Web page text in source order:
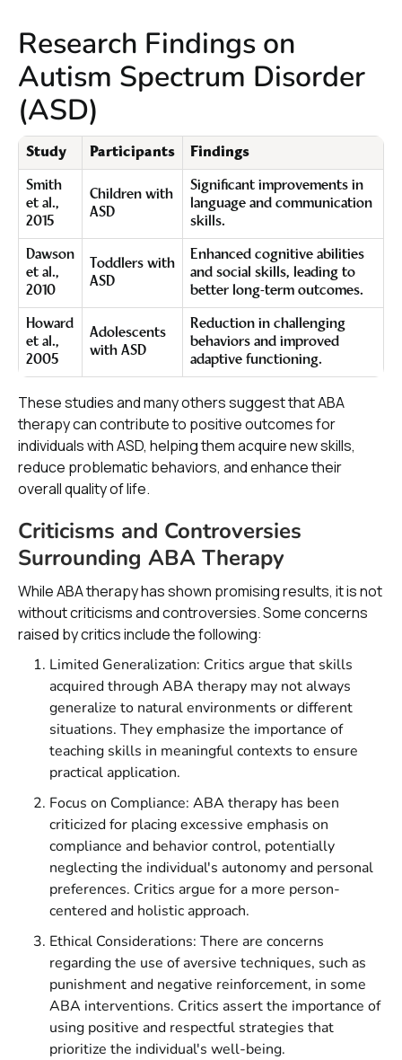
Research Findings on
Autism Spectrum Disorder
(ASD)
Study Participants Findings
Smith
et al.,
2015
Children with
ASD
Significant improvements in
language and communication
skills.
Dawson
et al.,
2010
Toddlers with
ASD
Enhanced cognitive abilities
and social skills, leading to
better long-term outcomes.
Howard
et al.,
2005
Adolescents
with ASD
Reduction in challenging
behaviors and improved
adaptive functioning.
These studies and many others suggest that ABA
therapy can contribute to positive outcomes for
individuals with ASD, helping them acquire new skills,
reduce problematic behaviors, and enhance their
overall quality of life.
Criticisms and Controversies
Surrounding ABA Therapy
While ABA therapy has shown promising results, it is not
without criticisms and controversies. Some concerns
raised by critics include the following:
Limited Generalization: Critics argue that skills
acquired through ABA therapy may not always
generalize to natural environments or different
situations. They emphasize the importance of
teaching skills in meaningful contexts to ensure
practical application.
Focus on Compliance: ABA therapy has been
criticized for placing excessive emphasis on
compliance and behavior control, potentially
neglecting the individual's autonomy and personal
preferences. Critics argue for a more person-
centered and holistic approach.
Ethical Considerations: There are concerns
regarding the use of aversive techniques, such as
punishment and negative reinforcement, in some
ABA interventions. Critics assert the importance of
using positive and respectful strategies that
prioritize the individual's well-being.